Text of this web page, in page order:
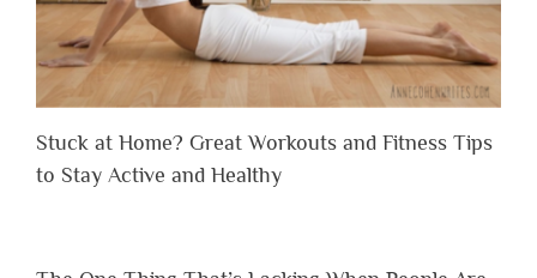
Stuck at Home? Great Workouts and Fitness Tips
to Stay Active and Healthy